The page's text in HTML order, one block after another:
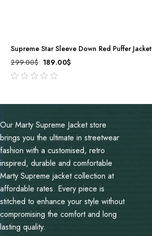
Supreme Star Sleeve Down Red Puffer Jacket
299.00$ 189.00$
Our Marty Supreme Jacket store
brings you the ultimate in streetwear
fashion with a customised, retro
inspired, durable and comfortable
Marty Supreme jacket collection at
affordable rates. Every piece is
stitched to enhance your style without
compromising the comfort and long
lasting quality.